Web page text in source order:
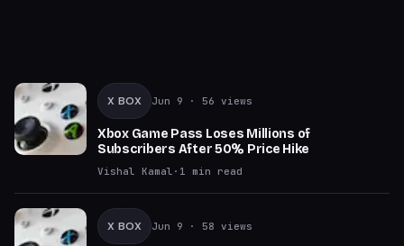
X BOX Jun 9 · 56 views
Xbox Game Pass Loses Millions of
Subscribers After 50% Price Hike
Vishal Kamal · 1 min read
X BOX Jun 9 · 58 views